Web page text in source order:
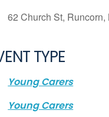
62 Church St,
TYPE
Young Carers
Young Carers